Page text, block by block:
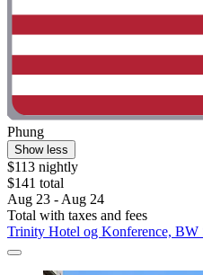
Phung
Show less
$113 nightly
$141 total
Aug 23 - Aug 24
Total with taxes and fees
Trinity Hotel og Konference, BW